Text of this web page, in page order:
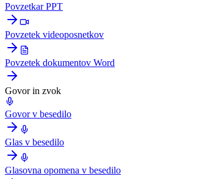
Povzetkar PPT
Povzetek videoposnetkov
Povzetek dokumentov Word
Govor in zvok
Govor v besedilo
Glas v besedilo
Glasovna opomena v besedilo